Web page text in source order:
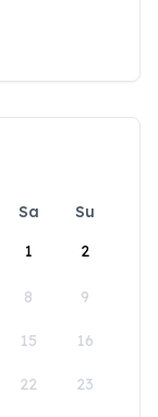
Sa
Su
1
2
8 9
15 16
22 23